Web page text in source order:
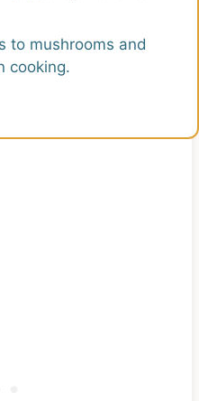
to mushrooms and
cooking.